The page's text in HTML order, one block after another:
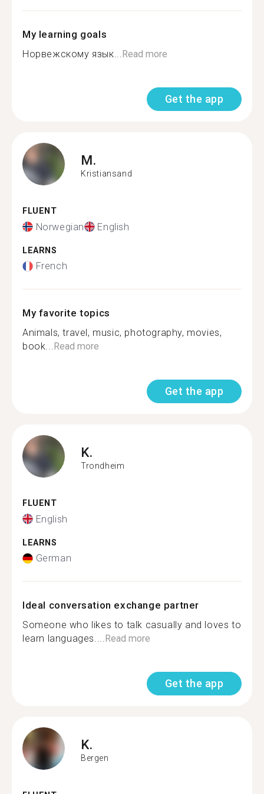
My learning goals
Норвежскому язык...Read more
Get the app
M.
Kristiansand
FLUENT
Norwegian English
LEARNS
French
My favorite topics
Animals, travel, music, photography, movies,
book...Read more
Get the app
K.
Trondheim
FLUENT
English
LEARNS
German
Ideal conversation exchange partner
Someone who likes to talk casually and loves to
learn languages....Read more
Get the app
K.
Bergen